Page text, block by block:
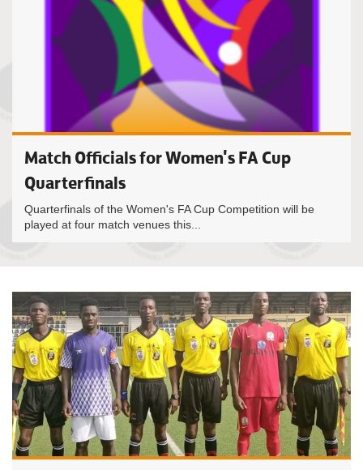
Match Officials for Women's FA Cup
Quarterfinals
Quarterfinals of the Women's FA Cup Competition will be
played at four match venues this...